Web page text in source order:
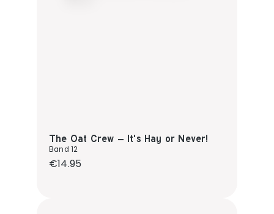
The Oat Crew – It's Hay or Never!
Band 12
Regular price:
€14.95